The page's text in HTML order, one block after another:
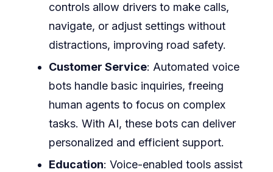
controls allow drivers to make calls,
navigate, or adjust settings without
distractions, improving road safety.
Customer Service: Automated voice
bots handle basic inquiries, freeing
human agents to focus on complex
tasks. With AI, these bots can deliver
personalized and efficient support.
Education: Voice-enabled tools assist